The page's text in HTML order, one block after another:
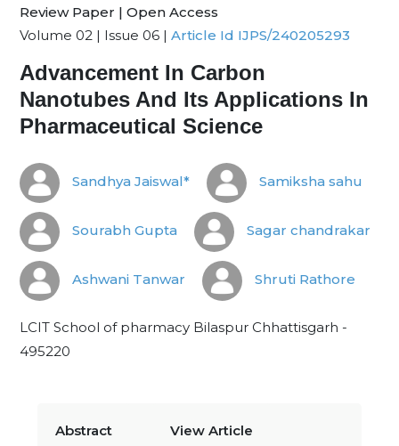
Review Paper | Open Access
Volume 02 | Issue 06 | Article Id IJPS/240205293
Advancement In Carbon
Nanotubes And Its Applications In
Pharmaceutical Science
Sandhya Jaiswal* Samiksha sahu
Sourabh Gupta Sagar chandrakar
Ashwani Tanwar Shruti Rathore
LCIT School of pharmacy Bilaspur Chhattisgarh -
495220
Abstract View Article